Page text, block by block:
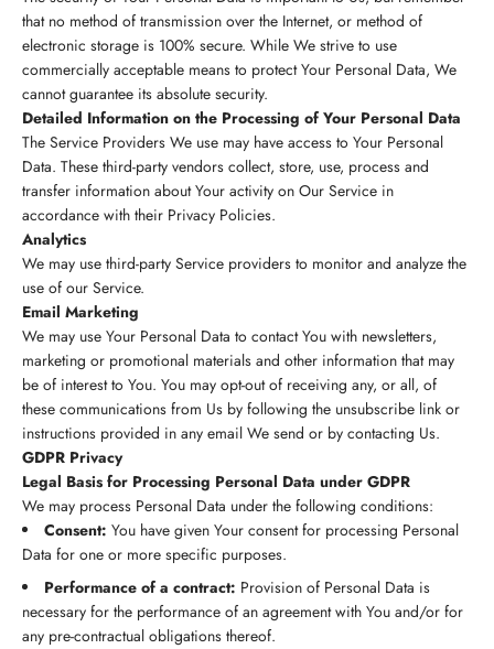
that no method of transmission over the Internet, or method of
electronic storage is 100% secure. While We strive to use
commercially acceptable means to protect Your Personal Data, We
cannot guarantee its absolute security.
Detailed Information on the Processing of Your Personal Data
The Service Providers We use may have access to Your Personal
Data. These third-party vendors collect, store, use, process and
transfer information about Your activity on Our Service in
accordance with their Privacy Policies.
Analytics
We may use third-party Service providers to monitor and analyze the
use of our Service.
Email Marketing
We may use Your Personal Data to contact You with newsletters,
marketing or promotional materials and other information that may
be of interest to You. You may opt-out of receiving any, or all, of
these communications from Us by following the unsubscribe link or
instructions provided in any email We send or by contacting Us.
GDPR Privacy
Legal Basis for Processing Personal Data under GDPR
We may process Personal Data under the following conditions:
Consent: You have given Your consent for processing Personal
Data for one or more specific purposes.
Performance of a contract: Provision of Personal Data is
necessary for the performance of an agreement with You and/or for
any pre-contractual obligations thereof.